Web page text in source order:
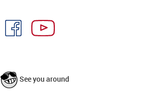
See you around